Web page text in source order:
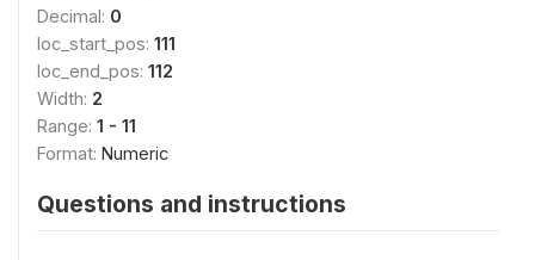
Decimal: 0
loc_start_pos: 111
loc_end_pos: 112
Width: 2
Range: 1 - 11
Format: Numeric
Questions and instructions